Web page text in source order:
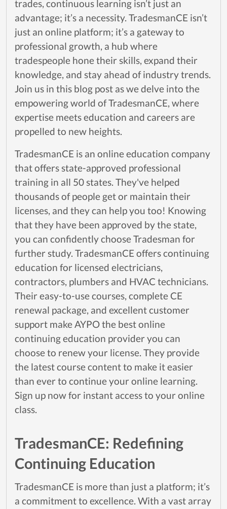
trades, continuous learning isn’t just an
advantage; it’s a necessity. TradesmanCE isn’t
just an online platform; it’s a gateway to
professional growth, a hub where
tradespeople hone their skills, expand their
knowledge, and stay ahead of industry trends.
Join us in this blog post as we delve into the
empowering world of TradesmanCE, where
expertise meets education and careers are
propelled to new heights.
TradesmanCE is an online education company
that offers state-approved professional
training in all 50 states. They've helped
thousands of people get or maintain their
licenses, and they can help you too! Knowing
that they have been approved by the state,
you can confidently choose Tradesman for
further study. TradesmanCE offers continuing
education for licensed electricians,
contractors, plumbers and HVAC technicians.
Their easy-to-use courses, complete CE
renewal package, and excellent customer
support make AYPO the best online
continuing education provider you can
choose to renew your license. They provide
the latest course content to make it easier
than ever to continue your online learning.
Sign up now for instant access to your online
class.
TradesmanCE: Redefining
Continuing Education
TradesmanCE is more than just a platform; it’s
a commitment to excellence. With a vast array